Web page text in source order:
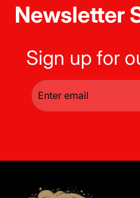
Newsletter
Sign up for